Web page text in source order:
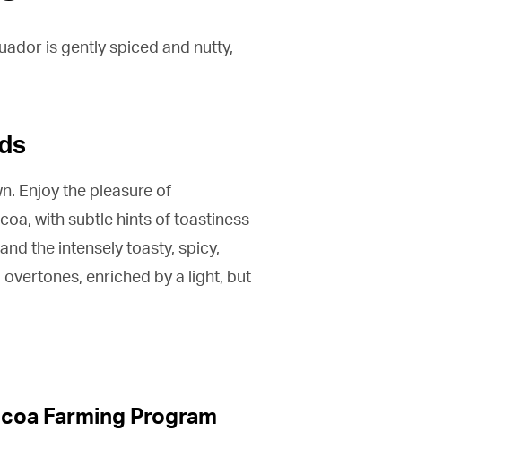
is gently spiced and nutty,
Enjoy the pleasure of
with subtle hints of toastiness
the intensely toasty, spicy,
enriched by a light, but
Farming Program